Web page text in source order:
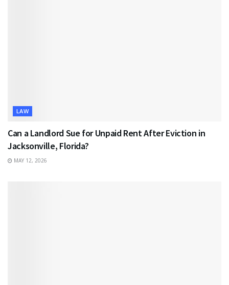
LAW
Can a Landlord Sue for Unpaid Rent After Eviction in
Jacksonville, Florida?
MAY 12, 2026